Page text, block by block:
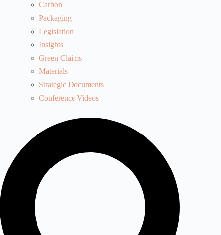
Carbon
Packaging
Legislation
Insights
Green Claims
Materials
Strategic Documents
Conference Videos